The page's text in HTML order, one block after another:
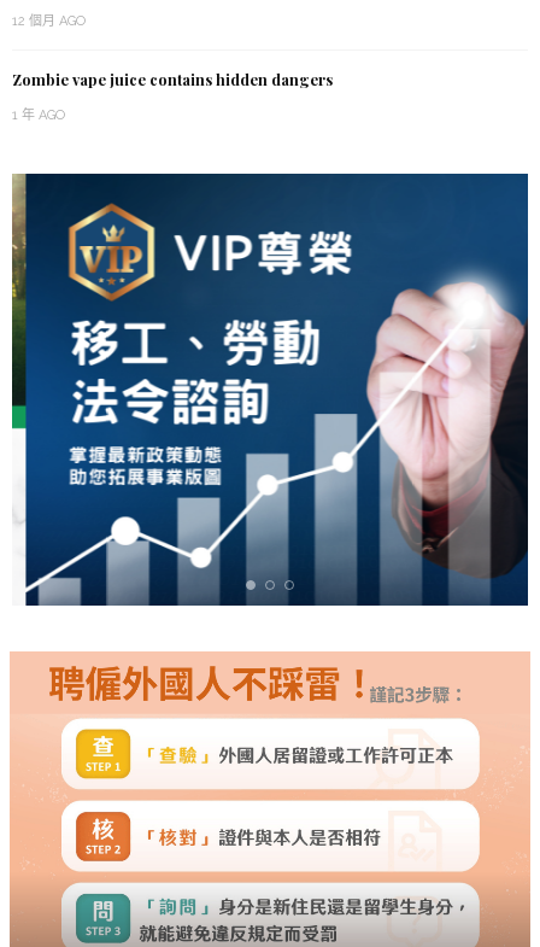
12 個月 AGO
Zombie vape juice contains hidden dangers
1 年 AGO